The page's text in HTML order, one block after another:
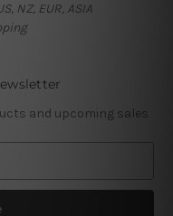
NZ, EUR, ASIA
and upcoming sales